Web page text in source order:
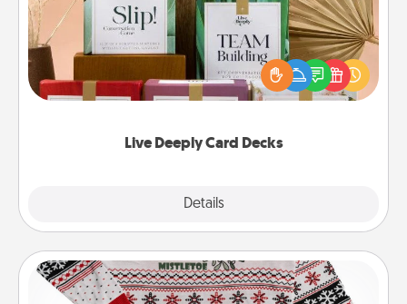
Live Deeply Card Decks
Details
Create new memories with your loved ones using
the best-selling Live Deeply card decks! Need a
good laugh? Try Slip! Run out of stories to share?
Life Stories has got you covered. Explore topics
Ugly Christmas Sweater